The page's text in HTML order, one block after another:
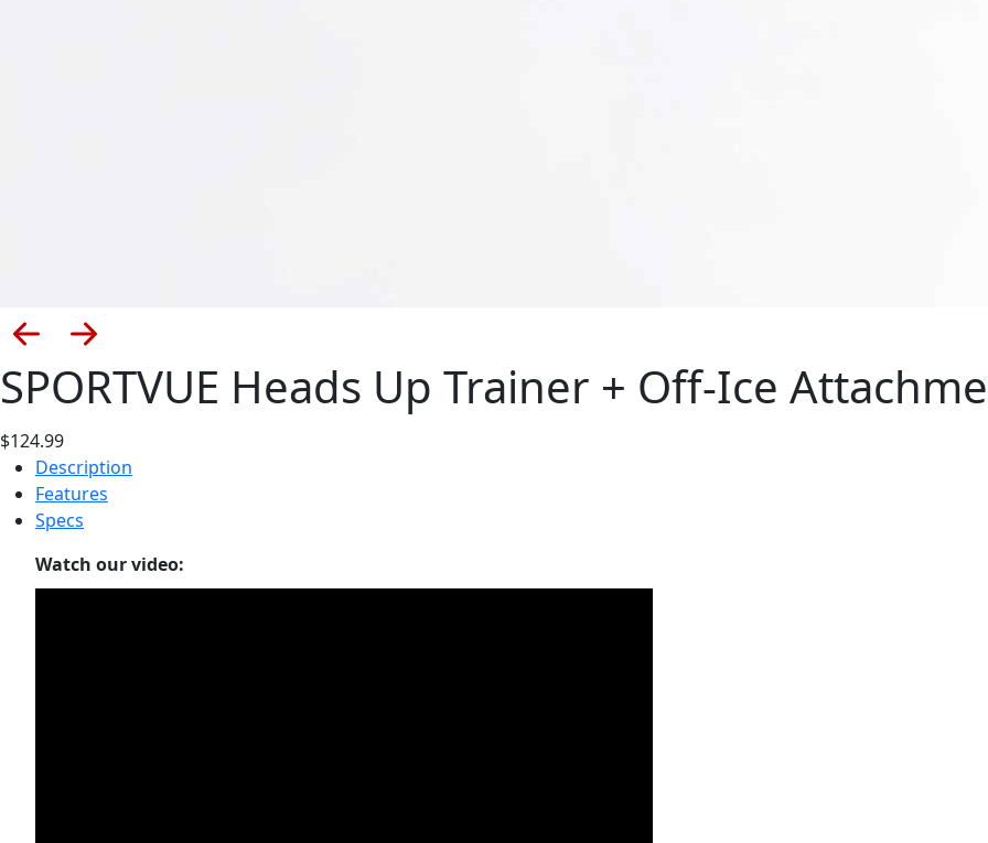
SPORTVUE Heads Up Trainer + Off-Ice
$124.99
Description
Features
Specs
Watch our video: